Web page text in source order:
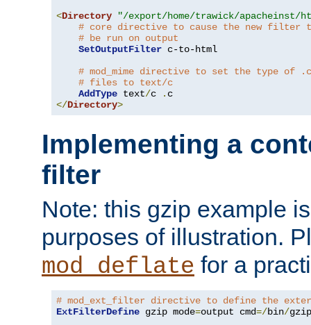
<Directory
"/export/home/trawick/apacheinst/
# core directive to cause the new filter
# be run on output
SetOutputFilter c-to-html
# mod_mime directive to set the type of .c
# files to text/c
AddType text/c .
</Directory>
Implementing a
filter
Note: this gzip example
purposes of illustration.
mod_deflate for a
# mod_ext_filter directive to define the
ExtFilterDefine gzip mode=output cmd=/bin/gzip